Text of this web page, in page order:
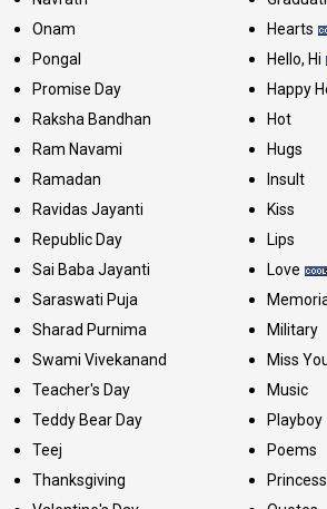
Onam
Pongal
Promise Day
Raksha Bandhan
Ram Navami
Ramadan
Ravidas Jayanti
Republic Day
Sai Baba Jayanti
Saraswati Puja
Sharad Purnima
Swami Vivekanand
Teacher's Day
Teddy Bear Day
Teej
Thanksgiving
Hearts
Hello, Hi
Happy
Hot
Hugs
Insult
Kiss
Lips
Love
Military
Miss
Music
Playboy
Poems
Princess